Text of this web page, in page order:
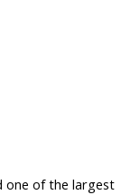
one of the largest